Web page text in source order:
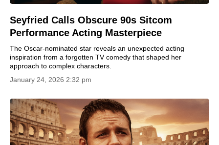
Seyfried Calls Obscure 90s Sitcom
Performance Acting Masterpiece
The Oscar-nominated star reveals an unexpected acting
inspiration from a forgotten TV comedy that shaped her
approach to complex characters.
January 24, 2026 2:32 pm